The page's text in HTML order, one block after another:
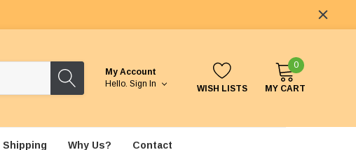
My Account
Hello. Sign In WISH LISTS
0
MY CART
Shipping Why Us? Contact